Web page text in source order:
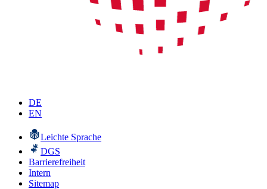
DE
EN
Leichte Sprache
DGS
Barrierefreiheit
Intern
Sitemap